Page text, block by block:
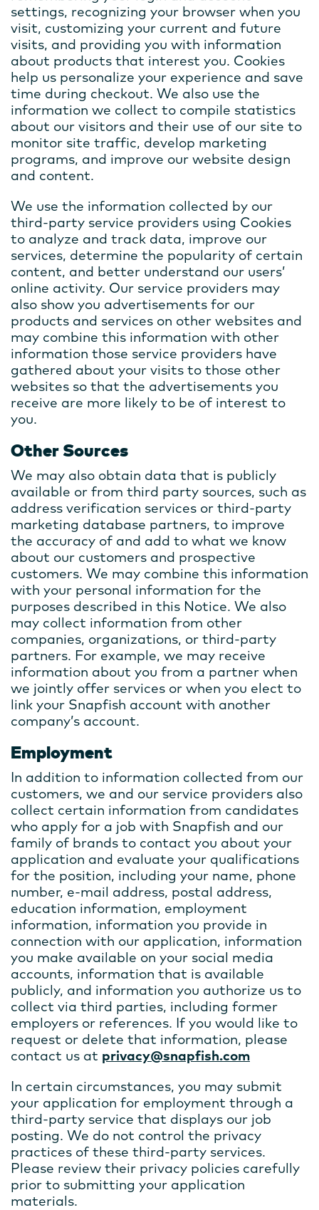
settings, recognizing your browser when you
visit, customizing your current and future
visits, and providing you with information
about products that interest you. Cookies
help us personalize your experience and save
time during checkout. We also use the
information we collect to compile statistics
about our visitors and their use of our site to
monitor site traffic, develop marketing
programs, and improve our website design
and content.
We use the information collected by our
third-party service providers using Cookies
to analyze and track data, improve our
services, determine the popularity of certain
content, and better understand our users’
online activity. Our service providers may
also show you advertisements for our
products and services on other websites and
may combine this information with other
information those service providers have
gathered about your visits to those other
websites so that the advertisements you
receive are more likely to be of interest to
you.
Other Sources
We may also obtain data that is publicly
available or from third party sources, such as
address verification services or third-party
marketing database partners, to improve
the accuracy of and add to what we know
about our customers and prospective
customers. We may combine this information
with your personal information for the
purposes described in this Notice. We also
may collect information from other
companies, organizations, or third-party
partners. For example, we may receive
information about you from a partner when
we jointly offer services or when you elect to
link your Snapfish account with another
company’s account.
Employment
In addition to information collected from our
customers, we and our service providers also
collect certain information from candidates
who apply for a job with Snapfish and our
family of brands to contact you about your
application and evaluate your qualifications
for the position, including your name, phone
number, e-mail address, postal address,
education information, employment
information, information you provide in
connection with our application, information
you make available on your social media
accounts, information that is available
publicly, and information you authorize us to
collect via third parties, including former
employers or references. If you would like to
request or delete that information, please
contact us at privacy@snapfish.com
In certain circumstances, you may submit
your application for employment through a
third-party service that displays our job
posting. We do not control the privacy
practices of these third-party services.
Please review their privacy policies carefully
prior to submitting your application
materials.